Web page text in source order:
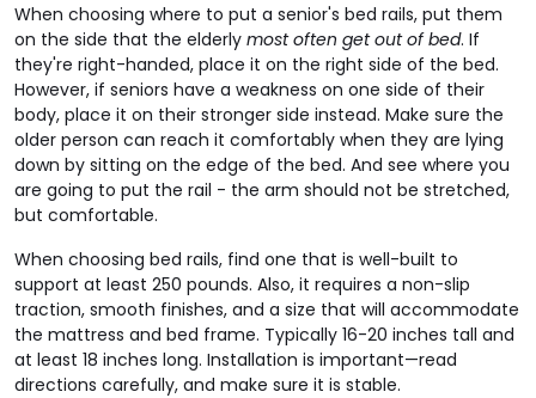
When choosing where to put a senior's bed rails, put them
on the side that the elderly most often get out of bed. If
they're right-handed, place it on the right side of the bed.
However, if seniors have a weakness on one side of their
body, place it on their stronger side instead. Make sure the
older person can reach it comfortably when they are lying
down by sitting on the edge of the bed. And see where you
are going to put the rail - the arm should not be stretched,
but comfortable.
When choosing bed rails, find one that is well-built to
support at least 250 pounds. Also, it requires a non-slip
traction, smooth finishes, and a size that will accommodate
the mattress and bed frame. Typically 16-20 inches tall and
at least 18 inches long. Installation is important—read
directions carefully, and make sure it is stable.